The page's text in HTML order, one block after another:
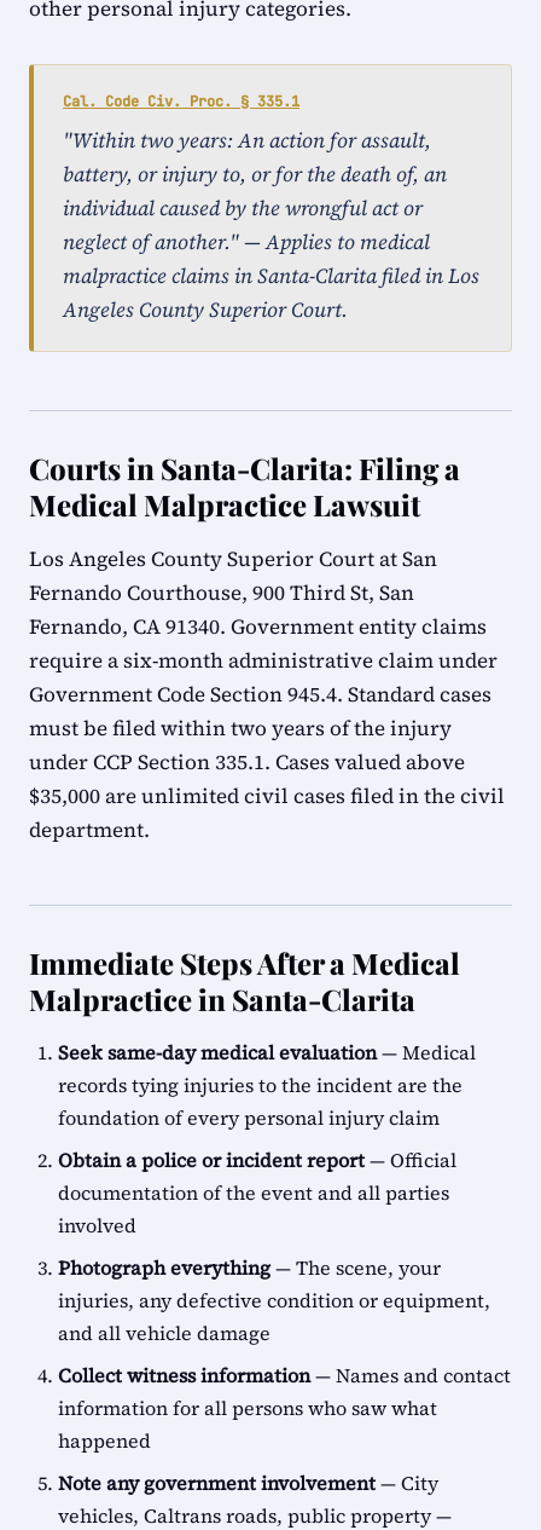
other personal injury categories.
Cal. Code Civ. Proc. § 335.1
"Within two years: An action for assault,
battery, or injury to, or for the death of, an
individual caused by the wrongful act or
neglect of another." — Applies to medical
malpractice claims in Santa-Clarita filed in Los
Angeles County Superior Court.
Courts in Santa-Clarita: Filing a
Medical Malpractice Lawsuit
Los Angeles County Superior Court at San
Fernando Courthouse, 900 Third St, San
Fernando, CA 91340. Government entity claims
require a six-month administrative claim under
Government Code Section 945.4. Standard cases
must be filed within two years of the injury
under CCP Section 335.1. Cases valued above
$35,000 are unlimited civil cases filed in the civil
department.
Immediate Steps After a Medical
Malpractice in Santa-Clarita
Seek same-day medical evaluation— Medical
records tying injuries to the incident are the
foundation of every personal injury claim
Obtain a police or incident report— Official
documentation of the event and all parties
involved
Photograph everything— The scene, your
injuries, any defective condition or equipment,
and all vehicle damage
Collect witness information— Names and contact
information for all persons who saw what
happened
Note any government involvement— City
vehicles, Caltrans roads, public property —